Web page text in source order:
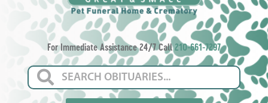
For Immediate Assistance 24/7 Call210-661-7297